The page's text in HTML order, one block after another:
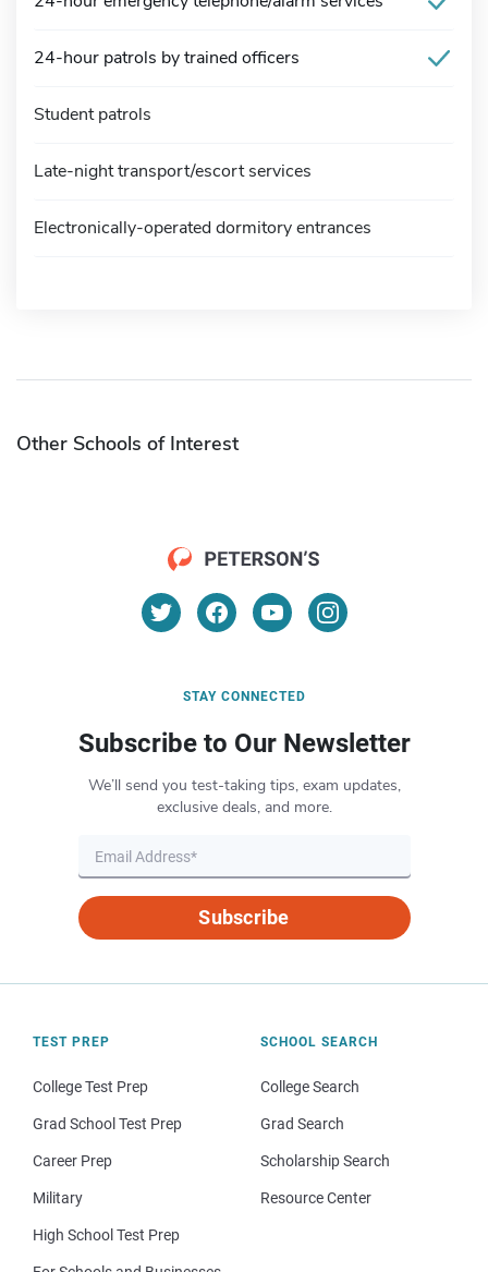
24-hour patrols by trained officers
Student patrols
Late-night transport/escort services
Electronically-operated dormitory entrances
Other Schools of Interest
STAY CONNECTED
Subscribe to Our Newsletter
We’ll send you test-taking tips, exam updates,
exclusive deals, and more.
Subscribe
TEST PREP
College Test Prep
Grad School Test Prep
Career Prep
Military
High School Test Prep
SCHOOL SEARCH
College Search
Grad Search
Scholarship Search
Resource Center